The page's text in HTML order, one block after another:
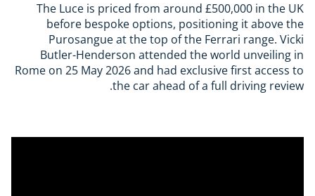
The Luce is priced from around £500,000 in the UK
before bespoke options, positioning it above the
Purosangue at the top of the Ferrari range. Vicki
Butler-Henderson attended the world unveiling in
Rome on 25 May 2026 and had exclusive first access to
the car ahead of a full driving review.